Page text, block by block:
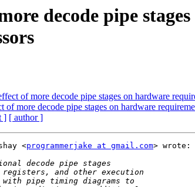
decode pipe
of more decode pipe stages on hardware
of more decode pipe stages on hardware
] [ author ]
<programmerjake at gmail.com> wrote: